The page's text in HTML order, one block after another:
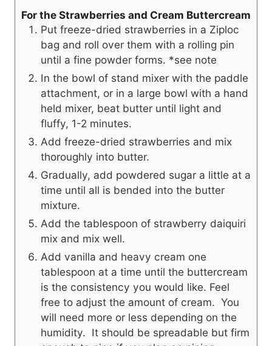
For the Strawberries and Cream Buttercream
Put freeze-dried strawberries in a Ziploc
bag and roll over them with a rolling pin
until a fine powder forms. *see note
In the bowl of stand mixer with the paddle
attachment, or in a large bowl with a hand
held mixer, beat butter until light and
fluffy, 1-2 minutes.
Add freeze-dried strawberries and mix
thoroughly into butter.
Gradually, add powdered sugar a little at a
time until all is bended into the butter
mixture.
Add the tablespoon of strawberry daiquiri
mix and mix well.
Add vanilla and heavy cream one
tablespoon at a time until the buttercream
is the consistency you would like. Feel
free to adjust the amount of cream. You
will need more or less depending on the
humidity. It should be spreadable but firm